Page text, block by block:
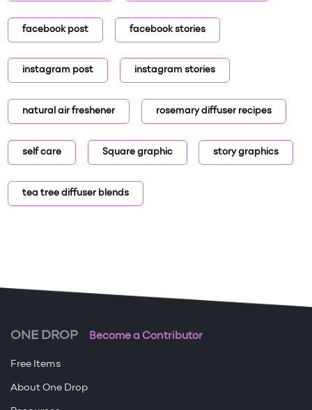
facebook post facebook stories
instagram post instagram stories
natural air freshener rosemary diffuser recipes
self care Square graphic story graphics
tea tree diffuser blends
ONE DROP Become a Contributor
Free Items
About One Drop